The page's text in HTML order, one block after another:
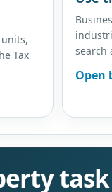
Tax
search
Open
task